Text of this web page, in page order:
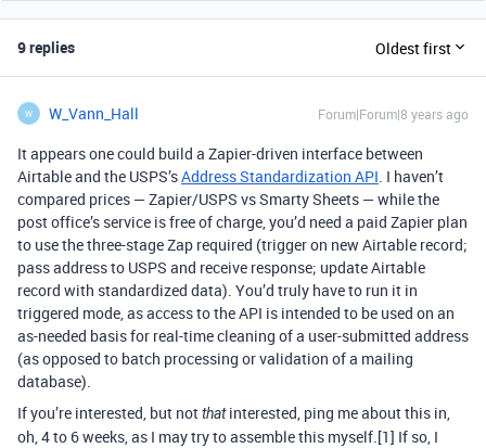
9 replies Oldest first
W W_Vann_Hall Forum|Forum|8 years ago
It appears one could build a Zapier-driven interface between
Airtable and the USPS’sAddress Standardization API. I haven’t
compared prices — Zapier/USPS vs Smarty Sheets — while the
post office’s service is free of charge, you’d need a paid Zapier plan
to use the three-stage Zap required (trigger on new Airtable record;
pass address to USPS and receive response; update Airtable
record with standardized data). You’d truly have to run it in
triggered mode, as access to the API is intended to be used on an
as-needed basis for real-time cleaning of a user-submitted address
(as opposed to batch processing or validation of a mailing
database).
If you’re interested, but notthatinterested, ping me about this in,
oh, 4 to 6 weeks, as I may try to assemble this myself.[1] If so, I